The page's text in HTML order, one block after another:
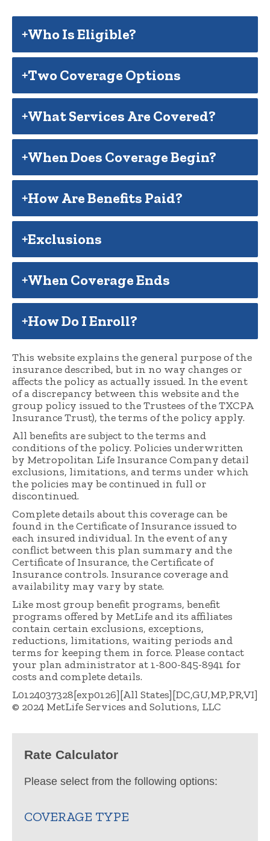
Who Is Eligible?
Two Coverage Options
What Services Are Covered?
When Does Coverage Begin?
How Are Benefits Paid?
Exclusions
When Coverage Ends
How Do I Enroll?
This website explains the general purpose of the
insurance described, but in no way changes or
affects the policy as actually issued. In the event
of a discrepancy between this website and the
group policy issued to the Trustees of the TXCPA
Insurance Trust), the terms of the policy apply.
All benefits are subject to the terms and
conditions of the policy. Policies underwritten
by Metropolitan Life Insurance Company detail
exclusions, limitations, and terms under which
the policies may be continued in full or
discontinued.
Complete details about this coverage can be
found in the Certificate of Insurance issued to
each insured individual. In the event of any
conflict between this plan summary and the
Certificate of Insurance, the Certificate of
Insurance controls. Insurance coverage and
availability may vary by state.
Like most group benefit programs, benefit
programs offered by MetLife and its affiliates
contain certain exclusions, exceptions,
reductions, limitations, waiting periods and
terms for keeping them in force. Please contact
your plan administrator at 1-800-845-8941 for
costs and complete details.
L0124037328[exp0126][All States][DC,GU,MP,PR,VI]
© 2024 MetLife Services and Solutions, LLC
Rate Calculator
Please select from the following options:
COVERAGE TYPE